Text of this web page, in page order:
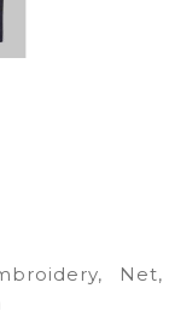
Net,